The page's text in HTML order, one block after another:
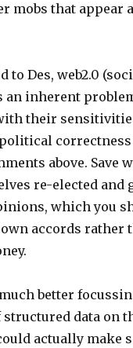
mobs that appear
to Des, web2.0
an inherent
their
correctness
above. Save
re-elected and
which you
accords rather
better
structured data on
actually make